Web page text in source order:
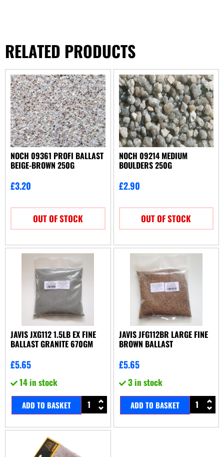
RELATED PRODUCTS
NOCH 09361 PROFI BALLAST
BEIGE-BROWN 250G
£3.20
OUT OF STOCK
NOCH 09214 MEDIUM
BOULDERS 250G
£2.90
OUT OF STOCK
JAVIS JXG112 1.5LB EX FINE
BALLAST GRANITE 670GM
£5.65
14 in stock
ADD TO BASKET
JAVIS JFG112BR LARGE FINE
BROWN BALLAST
£5.65
3 in stock
ADD TO BASKET